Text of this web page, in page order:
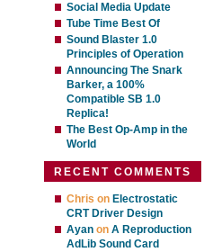
Social Media Update
Tube Time Best Of
Sound Blaster 1.0
Principles of Operation
Announcing The Snark
Barker, a 100%
Compatible SB 1.0
Replica!
The Best Op-Amp in the
World
RECENT COMMENTS
Chris on Electrostatic
CRT Driver Design
Ayan on A Reproduction
AdLib Sound Card